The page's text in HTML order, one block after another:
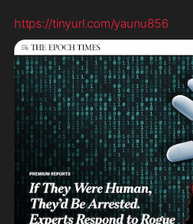
https://tinyurl.com/yaunu856